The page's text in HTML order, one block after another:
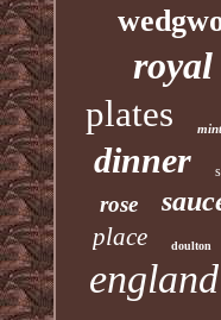
royal
plates
dinner
rose
place doulton
england